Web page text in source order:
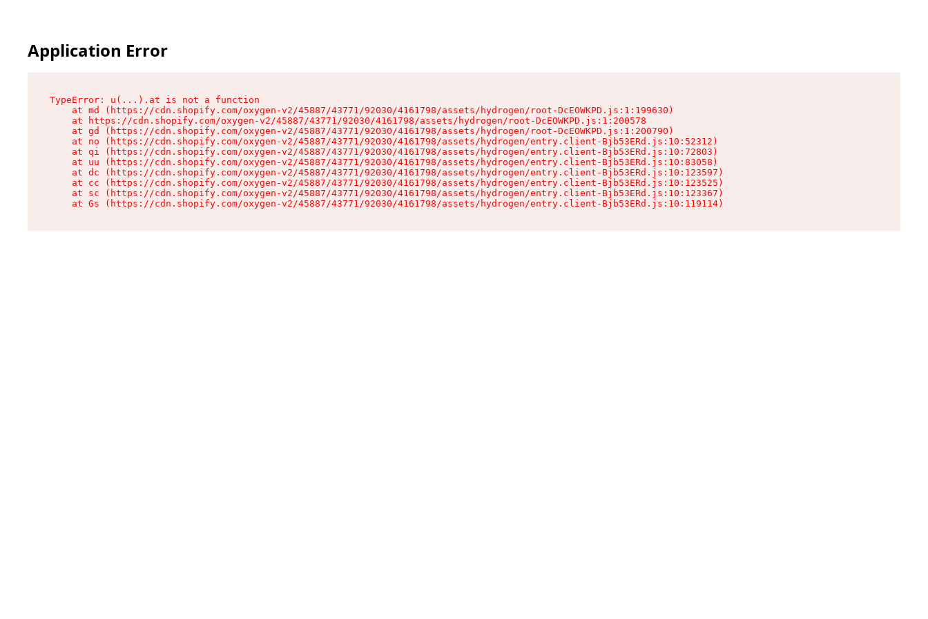
Application Error
TypeError: u(...).at is not a function
    at md (https://cdn.shopify.com/oxygen-v2/45887/43771/92030/4161798/assets/hydrogen/root-DcEOWKPD.js:1:199630)
    at https://cdn.shopify.com/oxygen-v2/45887/43771/92030/4161798/assets/hydrogen/root-DcEOWKPD.js:1:200578
    at gd (https://cdn.shopify.com/oxygen-v2/45887/43771/92030/4161798/assets/hydrogen/root-DcEOWKPD.js:1:200790)
    at no (https://cdn.shopify.com/oxygen-v2/45887/43771/92030/4161798/assets/hydrogen/entry.client-Bjb53ERd.js:10:52312)
    at qi (https://cdn.shopify.com/oxygen-v2/45887/43771/92030/4161798/assets/hydrogen/entry.client-Bjb53ERd.js:10:72803)
    at uu (https://cdn.shopify.com/oxygen-v2/45887/43771/92030/4161798/assets/hydrogen/entry.client-Bjb53ERd.js:10:83058)
    at dc (https://cdn.shopify.com/oxygen-v2/45887/43771/92030/4161798/assets/hydrogen/entry.client-Bjb53ERd.js:10:123597)
    at cc (https://cdn.shopify.com/oxygen-v2/45887/43771/92030/4161798/assets/hydrogen/entry.client-Bjb53ERd.js:10:123525)
    at sc (https://cdn.shopify.com/oxygen-v2/45887/43771/92030/4161798/assets/hydrogen/entry.client-Bjb53ERd.js:10:123367)
    at Gs (https://cdn.shopify.com/oxygen-v2/45887/43771/92030/4161798/assets/hydrogen/entry.client-Bjb53ERd.js:10:119114)